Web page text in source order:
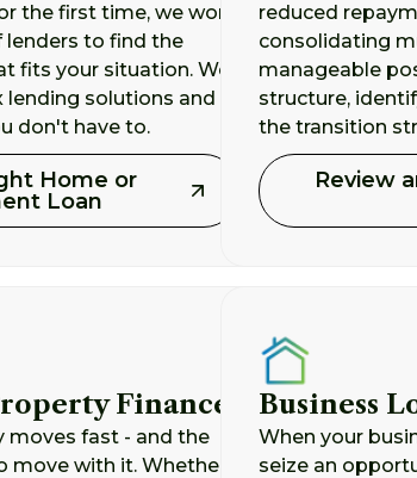
the first time, we work
lenders to find the
fits your situation. We
lending solutions and
don't have to.
Home or
Loan
reduced
consolidating
manageable
structure,
the transition
Review
Finance
moves fast - and the
move with it. Whether
Business
When your
seize an